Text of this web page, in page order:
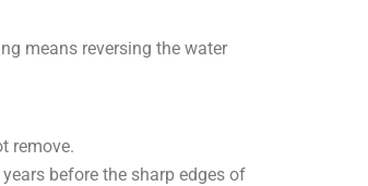
means reversing the water
remove.
before the sharp edges of